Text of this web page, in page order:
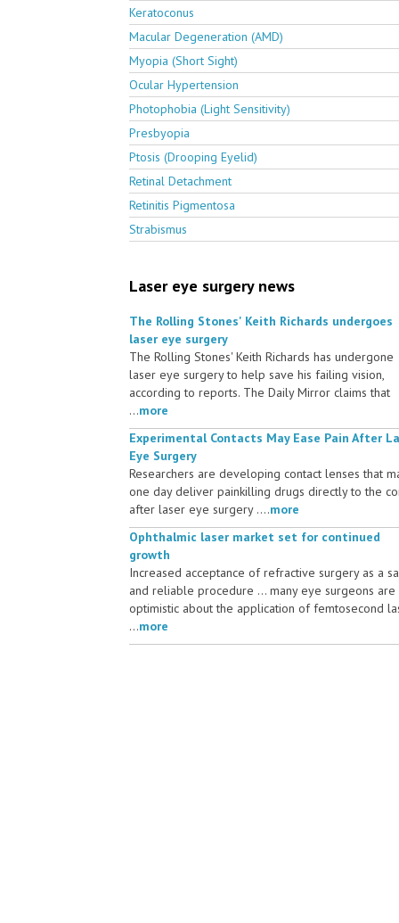
Keratoconus
Macular Degeneration (AMD)
Myopia (Short Sight)
Ocular Hypertension
Photophobia (Light Sensitivity)
Presbyopia
Ptosis (Drooping Eyelid)
Retinal Detachment
Retinitis Pigmentosa
Strabismus
Laser eye surgery news
The Rolling Stones' Keith Richards undergoes
laser eye surgery
The Rolling Stones' Keith Richards has undergone
laser eye surgery to help save his failing vision,
according to reports. The Daily Mirror claims that
...more
Experimental Contacts May Ease Pain After
Eye Surgery
Researchers are developing contact lenses that
one day deliver painkilling drugs directly to the
after laser eye surgery ....more
Ophthalmic laser market set for continued
growth
Increased acceptance of refractive surgery as a
and reliable procedure ... many eye surgeons are
optimistic about the application of femtosecond
...more